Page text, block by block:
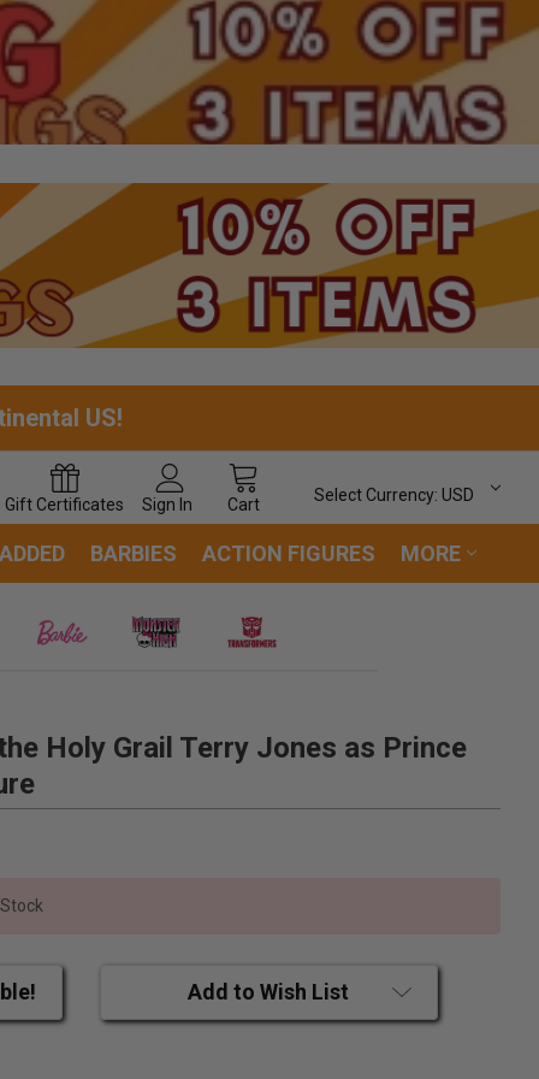
US!
Gift Certificates Sign In Cart
Select Currency: USD
BARBIES ACTION FIGURES MORE
Holy Grail Terry Jones as Prince
Add to Wish List